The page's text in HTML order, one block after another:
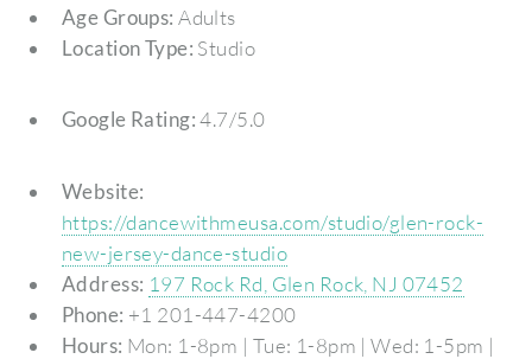
Age Groups: Adults
Location Type: Studio
Google Rating:4.7/5.0
Website:
https://dancewithmeusa.com/studio/glen-rock-
new-jersey-dance-studio
Address: 197 Rock Rd, Glen Rock, NJ 07452
Phone: +1 201-447-4200
Hours: Mon: 1-8pm | Tue: 1-8pm | Wed: 1-5pm |